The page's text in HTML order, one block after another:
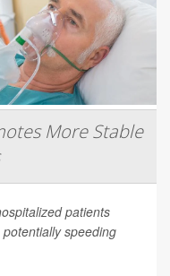
More Stable
patients
speeding